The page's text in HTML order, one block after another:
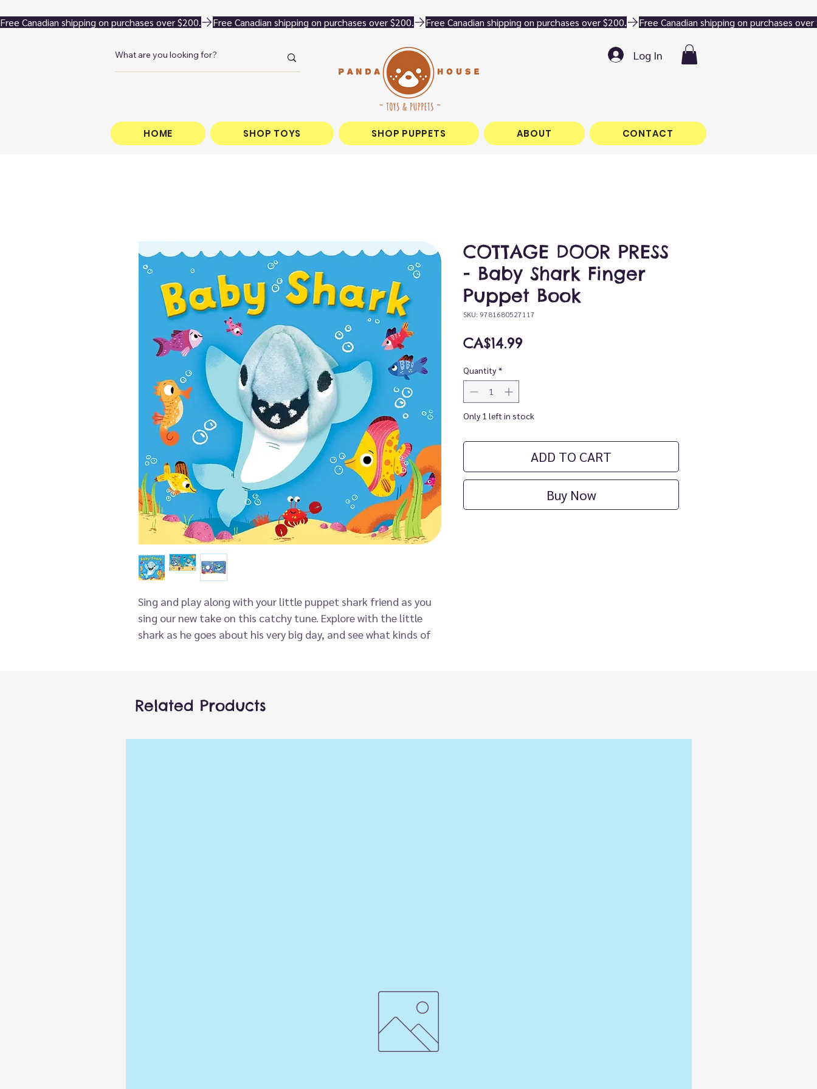
Free Canadian shipping on purchases over $200.
Log In
HOME SHOP TOYS SHOP PUPPETS ABOUT CONTACT
Sing and play along with your little puppet shark friend as you
sing our new take on this catchy tune. Explore with the little
shark as he goes about his very big day, and see what kinds of
coordination, and language development in little boys and girls.
Babies and toddlers learn best when they are playing, especially
COTTAGE DOOR PRESS
- Baby Shark Finger
Puppet Book
SKU: 9781680527117
CA$14.99Price
Quantity *
Only 1 left in stock
ADD TO CART
Buy Now
Related Products